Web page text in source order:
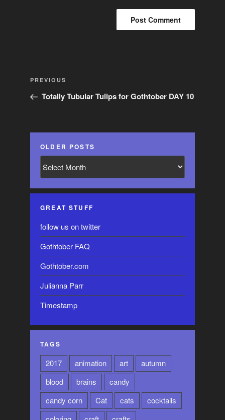
Post
Previous
Post
PREVIOUS
Totally Tubular Tulips for Gothtober DAY 10
OLDER POSTS
Posts
GREAT STUFF
follow us on twitter
Gothtober FAQ
Gothtober.com
Julianna Parr
Timestamp
TAGS
2017 animation art
autumn
blood
brains
candy
candy corn
Cat cats
cocktails